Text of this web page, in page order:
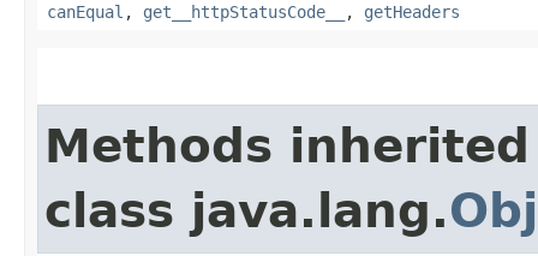
canEqual , get__httpStatusCode__ , getHeaders
Methods
class java.lang.